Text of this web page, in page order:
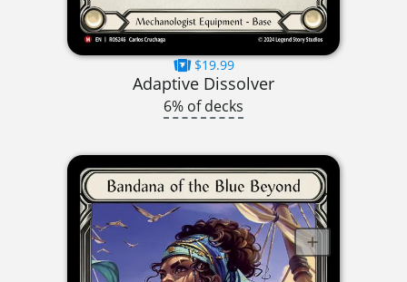
$19.99
Adaptive Dissolver
6% of decks